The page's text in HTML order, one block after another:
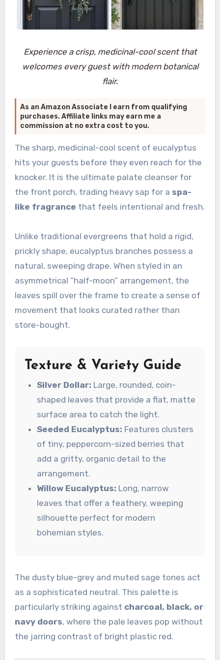
Experience a crisp, medicinal-cool scent that
welcomes every guest with modern botanical
flair.
As an Amazon Associate I earn from qualifying
purchases. Affiliate links may earn me a
commission at no extra cost to you.
The sharp, medicinal-cool scent of eucalyptus
hits your guests before they even reach for the
knocker. It is the ultimate palate cleanser for
the front porch, trading heavy sap for a spa-
like fragrance that feels intentional and fresh.
Unlike traditional evergreens that hold a rigid,
prickly shape, eucalyptus branches possess a
natural, sweeping drape. When styled in an
asymmetrical “half-moon” arrangement, the
leaves spill over the frame to create a sense of
movement that looks curated rather than
store-bought.
Texture & Variety Guide
Silver Dollar: Large, rounded, coin-
shaped leaves that provide a flat, matte
surface area to catch the light.
Seeded Eucalyptus: Features clusters
of tiny, peppercorn-sized berries that
add a gritty, organic detail to the
arrangement.
Willow Eucalyptus: Long, narrow
leaves that offer a feathery, weeping
silhouette perfect for modern
bohemian styles.
The dusty blue-grey and muted sage tones act
as a sophisticated neutral. This palette is
particularly striking against charcoal, black, or
navy doors, where the pale leaves pop without
the jarring contrast of bright plastic red.